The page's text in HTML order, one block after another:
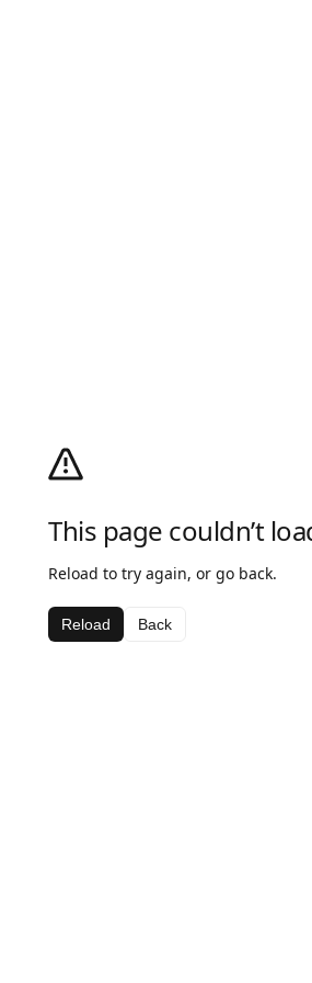
This page couldn’t
Reload to try again, or go back.
Reload Back